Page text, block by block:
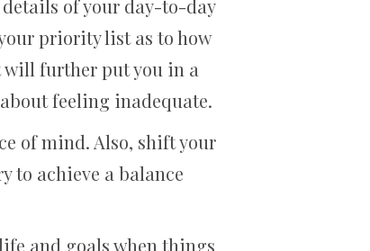
of your day-to-day
priority list as to how
will further put you in a
feeling inadequate.
of mind. Also, shift your
to achieve a balance
and goals when things